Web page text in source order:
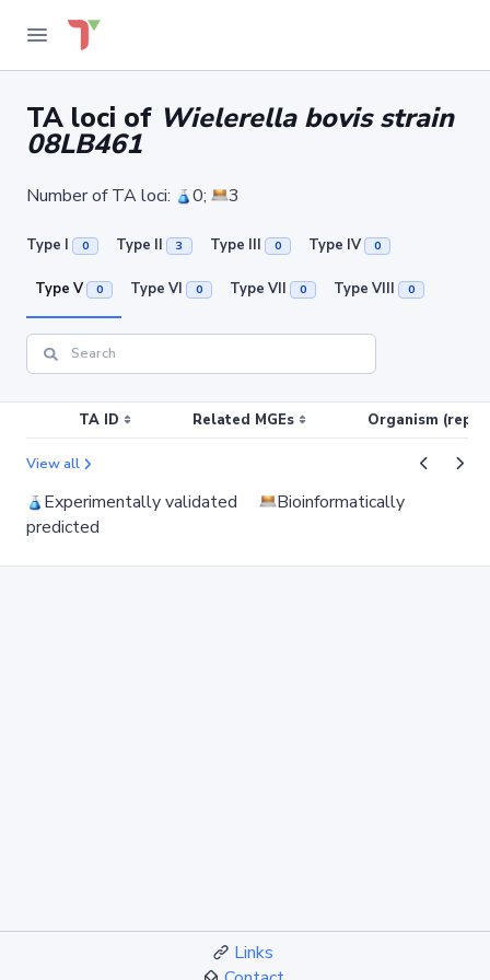
TA loci of Wielerella bovis strain
08LB461
Number of TA loci: 0; 3
Type I 0 Type II 3 Type III 0 Type IV 0
Type V 0 Type VI 0 Type VII 0 Type VIII 0
TA ID Related MGEs Organism
View all
Experimentally validated
Bioinformatically
predicted
Links